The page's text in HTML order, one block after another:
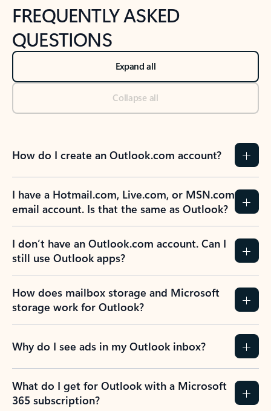
FREQUENTLY ASKED
QUESTIONS
Expand all
Collapse all
How do I create an Outlook.com account?
I have a Hotmail.com, Live.com, or MSN.com
email account. Is that the same as Outlook?
I don’t have an Outlook.com account. Can I
still use Outlook apps?
How does mailbox storage and Microsoft
storage work for Outlook?
Why do I see ads in my Outlook inbox?
What do I get for Outlook with a Microsoft
365 subscription?